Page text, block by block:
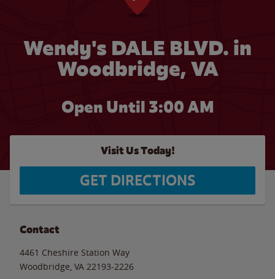
Wendy's DALE BLVD. in
Woodbridge, VA
Open Until 3:00 AM
Visit Us Today!
GET DIRECTIONS
Contact
4461 Cheshire Station Way
Woodbridge VA 22193-2226